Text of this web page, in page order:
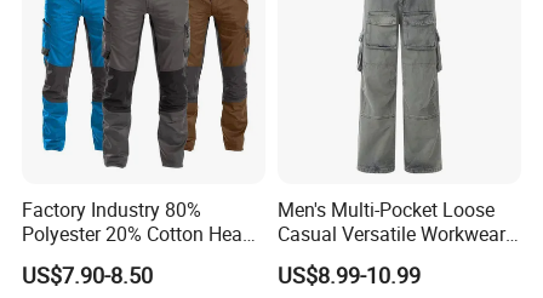
Factory Industry 80%
Polyester 20% Cotton Heavy
Work Construction Men
Cargo Pants
US$7.90-8.50
Men's Multi-Pocket Loose
Casual Versatile Workwear
Wide-Leg Cargo Pants
US$8.99-10.99